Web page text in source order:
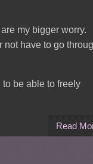
my bigger worry.
not have to go
be able to freely
Read